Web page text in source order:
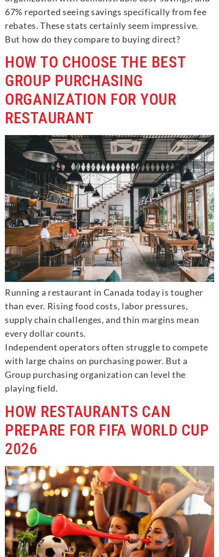
67% reported seeing savings specifically from fee
rebates. These stats certainly seem impressive.
But how do they compare to buying direct?
HOW TO CHOOSE THE BEST
GROUP PURCHASING
ORGANIZATION FOR YOUR
RESTAURANT
Running a restaurant in Canada today is tougher
than ever. Rising food costs, labor pressures,
supply chain challenges, and thin margins mean
every dollar counts.
Independent operators often struggle to compete
with large chains on purchasing power. But a
Group purchasing organization can level the
playing field.
HOW RESTAURANTS CAN
PREPARE FOR FIFA WORLD CUP
2026